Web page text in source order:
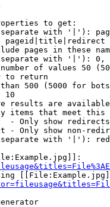
to get:
with '|'):
pageid|title|redirect
pages in these
with '|'):
of values 50
to return
500 (5000 for
10
results are
items that meet this
- Only show redirects
- Only show non-
with '|'):